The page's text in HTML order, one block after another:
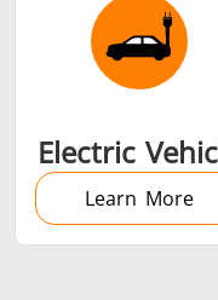
Fastener
Electric
Learn More